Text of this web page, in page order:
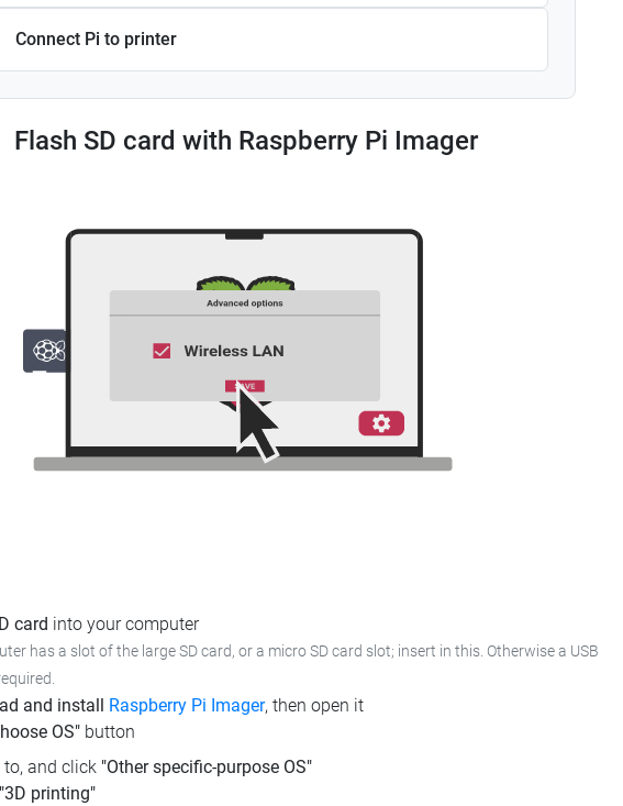
Connect Pi to printer
Flash SD card with Raspberry Pi Imager
card into your computer
has a slot of the large SD card, or a micro SD card slot; insert in this. Otherwise a USB
and install Raspberry Pi Imager, then open it
OS" button
to, and click "Other specific-purpose OS"
"3D printing"